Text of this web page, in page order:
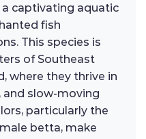
a captivating aquatic
fish
This species is
of Southeast
where they thrive in
and slow-moving
particularly the
betta, make